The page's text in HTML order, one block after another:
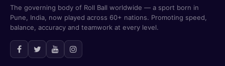
The governing body of Roll Ball worldwide — a sport born in
Pune, India, now played across 60+ nations. Promoting speed,
balance, accuracy and teamwork at every level.